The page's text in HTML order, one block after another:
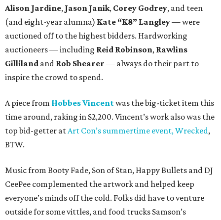
Alison Jardine, Jason Janik, Corey Godrey, and teen
(and eight-year alumna) Kate “K8” Langley— were
auctioned off to the highest bidders. Hardworking
auctioneers — including Reid Robinson, Rawlins
Gilliland and Rob Shearer — always do their part to
inspire the crowd to spend.
A piece from Hobbes Vincentwas the big-ticket item this
time around, raking in $2,200. Vincent’s work also was the
top bid-getter atArt Con’s summertime event, Wrecked,
BTW.
Music from Booty Fade, Son of Stan, Happy Bullets and DJ
CeePee complemented the artwork and helped keep
everyone’s minds off the cold. Folks did have to venture
outside for some vittles, and food trucks Samson’s